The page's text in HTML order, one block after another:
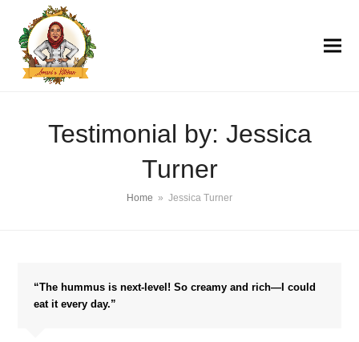
Testimonial by: Jessica
Turner
Home » Jessica Turner
“The hummus is next-level! So creamy and rich—I could
eat it every day.”